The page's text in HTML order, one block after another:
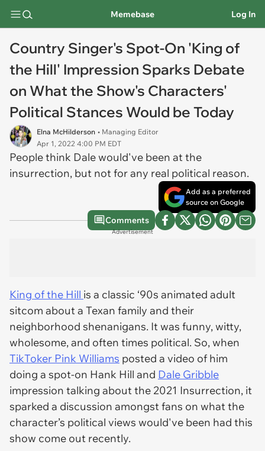
Memebase Log In
Country Singer's Spot-On 'King of
the Hill' Impression Sparks Debate
on What the Show's Characters'
Political Stances Would be Today
Elna McHilderson • Managing Editor
Apr 1, 2022 4:00 PM EDT
People think Dale would've been at the
insurrection, but not for any real political reason.
Add as a preferred
source on Google
Comments
Advertisement
King of the Hill is a classic ‘90s animated adult
sitcom about a Texan family and their
neighborhood shenanigans. It was funny, witty,
wholesome, and often times political. So, when
TikToker Pink Williams posted a video of him
doing a spot-on Hank Hill and Dale Gribble
impression talking about the 2021 Insurrection, it
sparked a discussion amongst fans on what the
character’s political views would've been had this
show come out recently.